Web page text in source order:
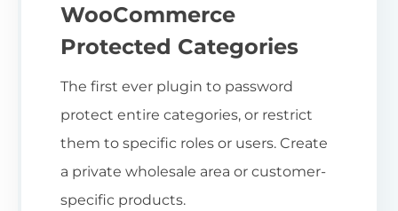
WooCommerce
Protected Categories
The first ever plugin to password
protect entire categories, or restrict
them to specific roles or users. Create
a private wholesale area or customer-
specific products.